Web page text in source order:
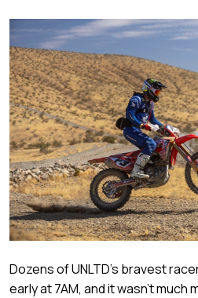
Dozens of UNLTD’s bravest
early at 7AM, and it wasn’t much